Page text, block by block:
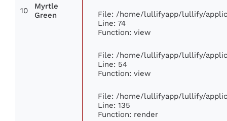
10
Myrtle
Green
File: /home/lullifyapp/lullify/
Line: 74
Function: view
File: /home/lullifyapp/lullify/
Line: 54
Function: view
File: /home/lullifyapp/lullify/
Line: 135
Function: render